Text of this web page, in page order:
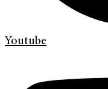
Youtube